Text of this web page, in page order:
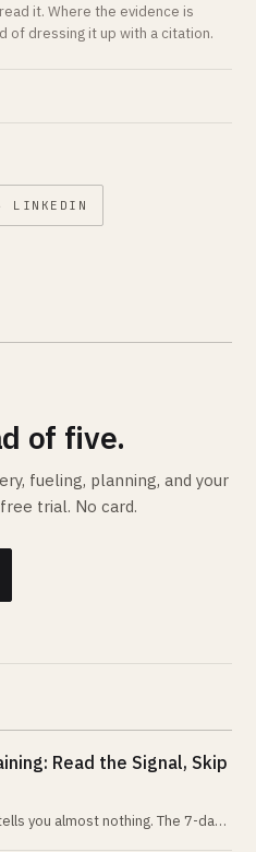
it. Where the evidence is
of dressing it up with a citation.
LINKEDIN
of five.
fueling, planning, and your
trial. No card.
Read the Signal, Skip
you almost nothing. The 7-day-